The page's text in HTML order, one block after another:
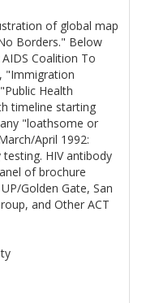
of global map
Borders." Below
Coalition To
"Immigration
Health
timeline starting
"loathsome or
April 1992:
HIV antibody
of brochure
Golden Gate, San
and Other ACT